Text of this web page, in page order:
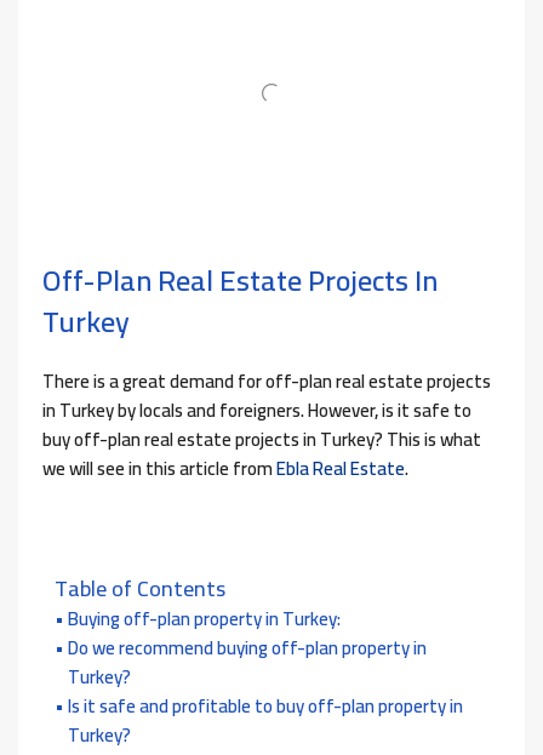
Off-Plan Real Estate Projects In
Turkey
There is a great demand for off-plan real estate projects
in Turkey by locals and foreigners. However, is it safe to
buy off-plan real estate projects in Turkey? This is what
we will see in this article fromEbla Real Estate.
Table of Contents
Buying off-plan property in Turkey:
Do we recommend buying off-plan property in
Turkey?
Is it safe and profitable to buy off-plan property in
Turkey?